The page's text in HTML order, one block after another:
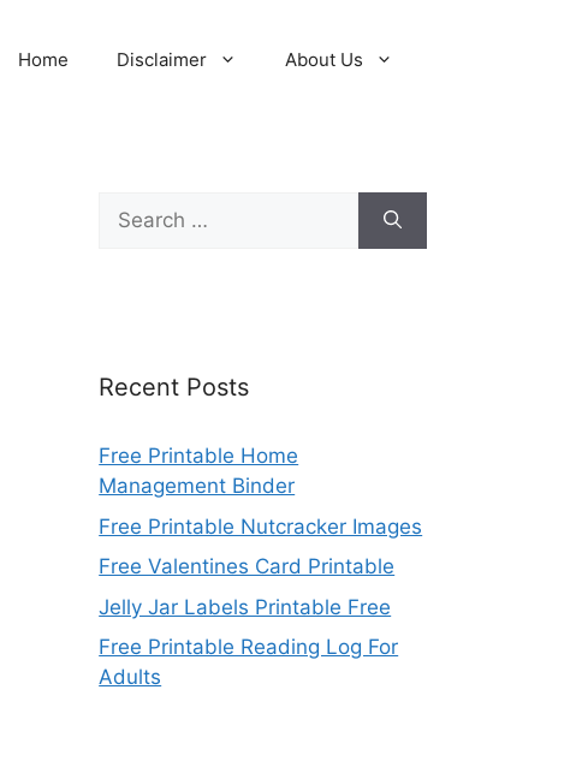
Home Disclaimer About Us
Search
for:
Recent Posts
Free Printable Home
Management Binder
Free Printable Nutcracker Images
Free Valentines Card Printable
Jelly Jar Labels Printable Free
Free Printable Reading Log For
Adults